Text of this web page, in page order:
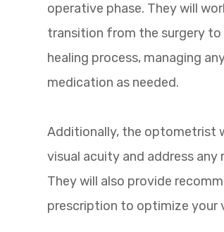
operative phase. They will
transition from the surgery
healing process, managing
medication as needed.
Additionally, the optometrist
visual acuity and address
They will also provide
prescription to optimize your